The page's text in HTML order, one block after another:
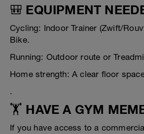
🎒 EQUIPMENT
Cycling: Indoor Trainer (Zwift/
Bike.
Running: Outdoor route or
Home strength: A clear floor
.
🏋️ HAVE A GYM
If you have access to a